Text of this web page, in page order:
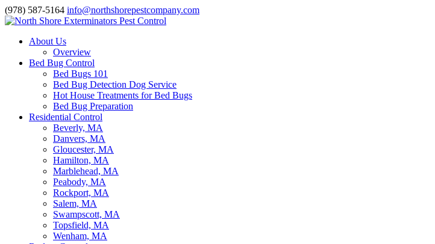
(978) 587-5164 info@northshorepestcompany.com
About Us
Overview
Bed Bug Control
Bed Bugs 101
Bed Bug Detection Dog Service
Hot House Treatments for Bed Bugs
Bed Bug Preparation
Residential Control
Beverly, MA
Danvers, MA
Gloucester, MA
Hamilton, MA
Marblehead, MA
Peabody, MA
Rockport, MA
Salem, MA
Swampscott, MA
Topsfield, MA
Wenham, MA